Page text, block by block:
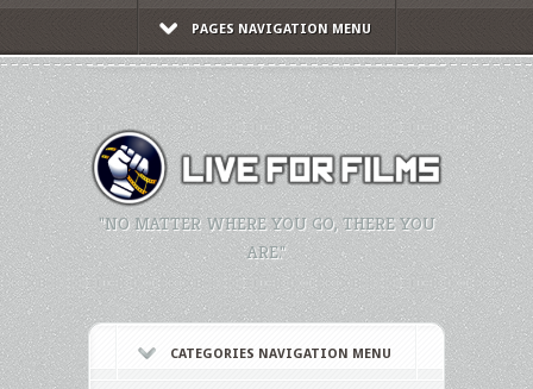
PAGES NAVIGATION MENU
"NO MATTER WHERE YOU GO, THERE YOU
ARE."
CATEGORIES NAVIGATION MENU